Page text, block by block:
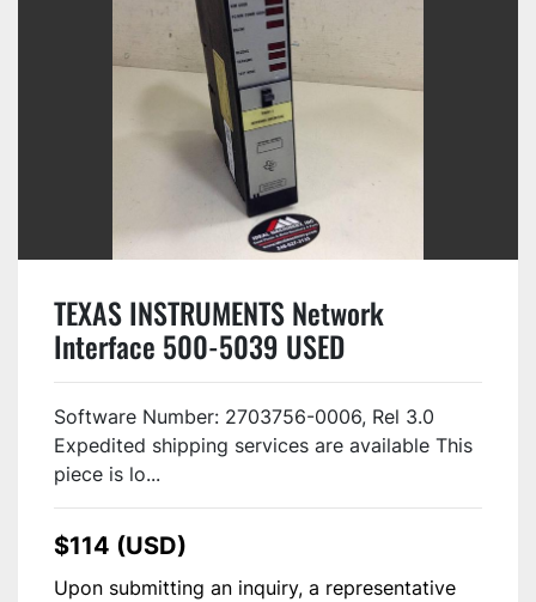
TEXAS INSTRUMENTS Network
Interface 500-5039 USED
Software Number: 2703756-0006, Rel 3.0
Expedited shipping services are available This
piece is lo...
$114 (USD)
Upon submitting an inquiry, a representative